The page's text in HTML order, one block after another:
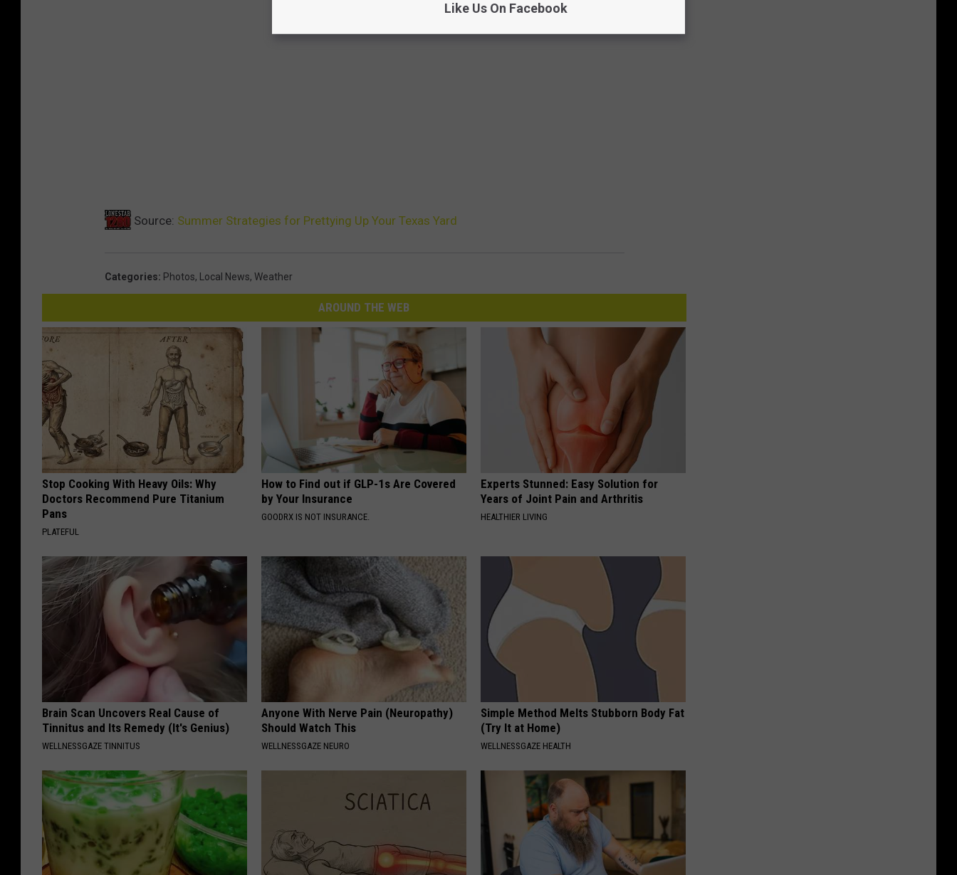
Source: Summer Strategies for Prettying Up Your Texas Yard
Categories: Photos, Local News, Weather
AROUND THE WEB
Stop Cooking With Heavy Oils: Why
Doctors Recommend Pure Titanium
Pans
PLATEFUL
How to Find out if GLP-1s Are Covered
by Your Insurance
GOODRX IS NOT INSURANCE.
Experts Stunned: Easy Solution for
Years of Joint Pain and Arthritis
HEALTHIER LIVING
Brain Scan Uncovers Real Cause of
Tinnitus and Its Remedy (It's Genius)
WELLNESSGAZE TINNITUS
Anyone With Nerve Pain (Neuropathy)
Should Watch This
WELLNESSGAZE NEURO
Simple Method Melts Stubborn Body Fat
(Try It at Home)
WELLNESSGAZE HEALTH
Like Us On Facebook